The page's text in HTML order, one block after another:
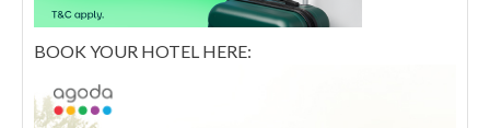
BOOK YOUR HOTEL HERE: